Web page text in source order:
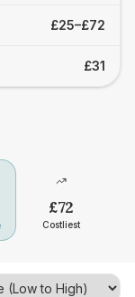
£25–£72
£31
£72
Costliest